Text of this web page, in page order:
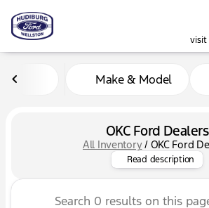
visit
Make & Model
OKC Ford Dealers
All Inventory/ OKC Ford
Looking
Read description